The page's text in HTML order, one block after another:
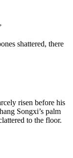
shattered, there
risen before his
Songxi’s palm
to the floor.